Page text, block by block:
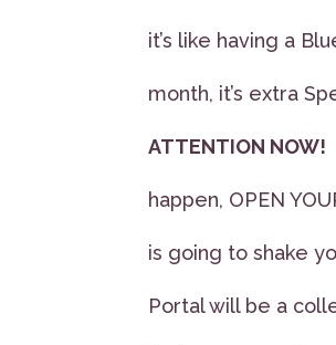
it’s like having a
month, it’s extra
ATTENTION NOW!
happen, OPEN
is going to shake
Portal will be a